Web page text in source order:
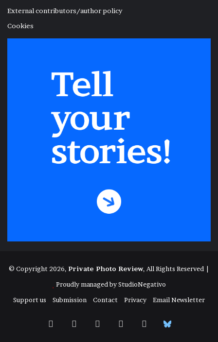
External contributors/author policy
Cookies
© Copyright 2026, Private Photo Review, All Rights Reserved |
Proudly managed byStudioNegativo
Support us
Submission Contact Privacy Email Newsletter
Facebook InstagramTelegram